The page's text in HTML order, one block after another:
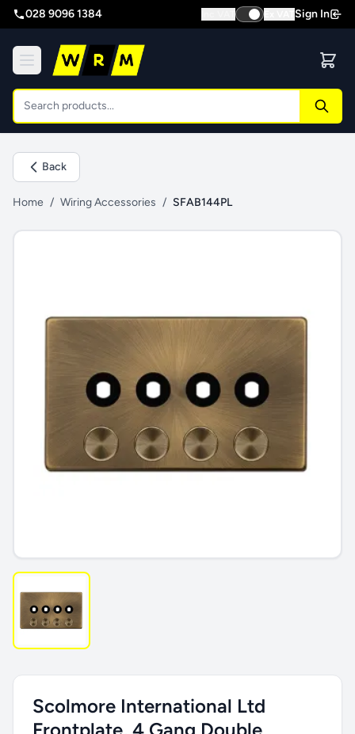
028 9096 1384 Sign In
Back
Home / Wiring Accessories / SFAB144PL
Scolmore International Ltd